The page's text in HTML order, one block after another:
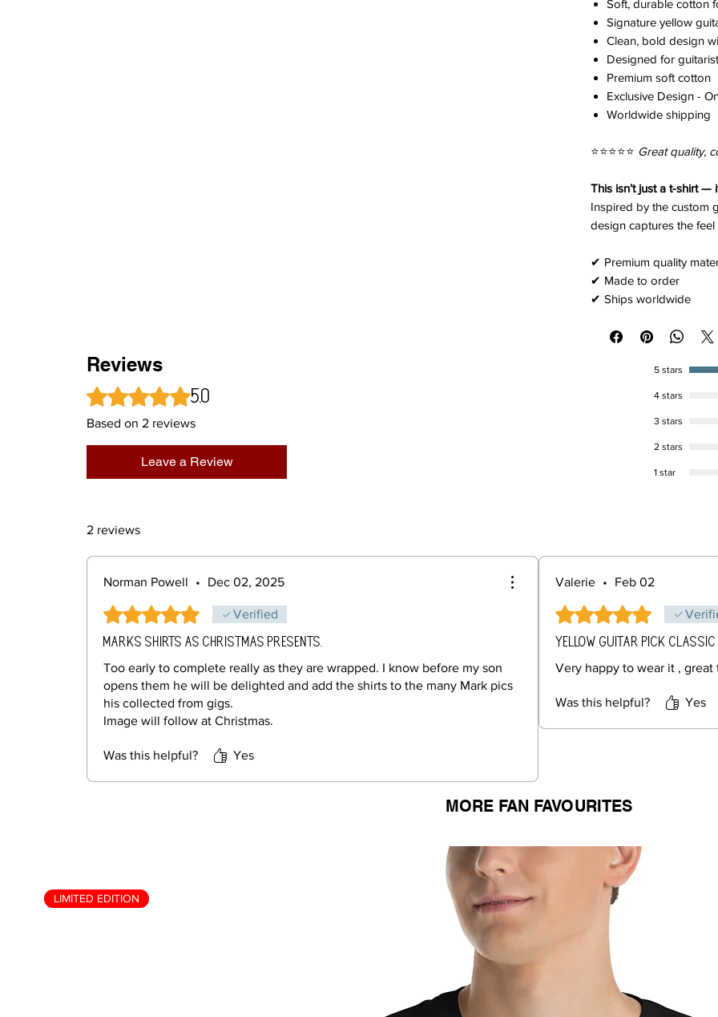
Soft, durable cotton
Signature yellow
Clean, bold design
Designed for
Premium soft cotton
Exclusive Design -
Worldwide shipping
⭐️⭐️⭐️⭐️⭐️ Great quality,
This isn’t just a t-shirt —
Inspired by the custom
design captures the
✔ Premium quality
✔ Made to order
✔ Ships worldwide
Reviews
Rated 5 out of 5 stars.
5.0
Based on 2 reviews
Leave a Review
5 stars
4 stars
3 stars
2 stars
1 star
2 reviews
Norman Powell • Dec 02, 2025
Rated 5 out of 5 stars. Verified
Marks shirts as Christmas presents.
Too early to complete really as they are wrapped. I know before my son
opens them he will be delighted and add the shirts to the many Mark pics
his collected from gigs.
Image will follow at Christmas.
Was this helpful? Yes
Valerie • Feb 02
Rated 5 out of 5 stars.
Yellow guitar pick
Very happy to wear it , great
Was this helpful? Yes
MORE FAN FAVOURITES
LIMITED EDITION